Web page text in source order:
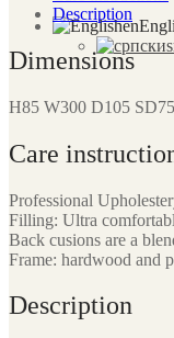
en
Description
Dimensions
H85 W300 D105
Care
Professional
Filling: Ultra
Back cusions are a
Frame: hardwood and
Description